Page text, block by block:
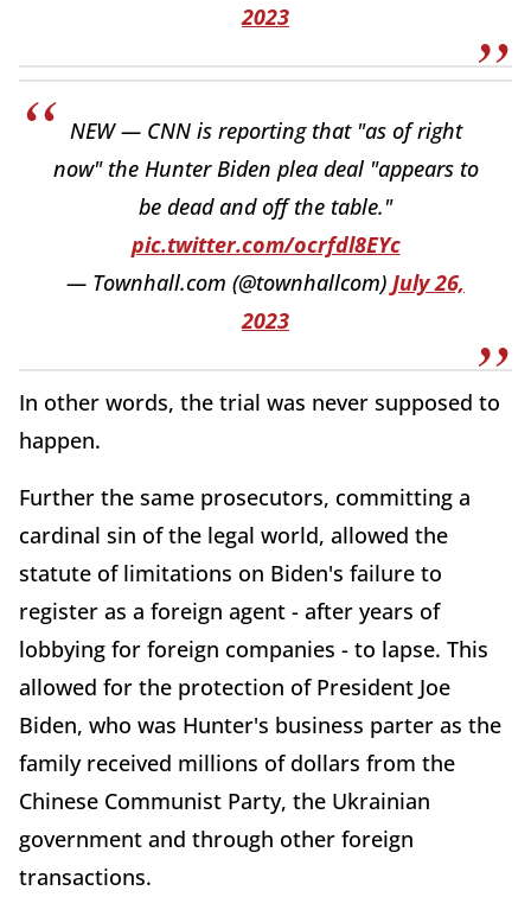
2023
NEW — CNN is reporting that "as of right
now" the Hunter Biden plea deal "appears to
be dead and off the table."
pic.twitter.com/ocrfdl8EYc
— Townhall.com (@townhallcom) July 26,
2023
In other words, the trial was never supposed to
happen.
Further the same prosecutors, committing a
cardinal sin of the legal world, allowed the
statute of limitations on Biden's failure to
register as a foreign agent - after years of
lobbying for foreign companies - to lapse. This
allowed for the protection of President Joe
Biden, who was Hunter's business parter as the
family received millions of dollars from the
Chinese Communist Party, the Ukrainian
government and through other foreign
transactions.